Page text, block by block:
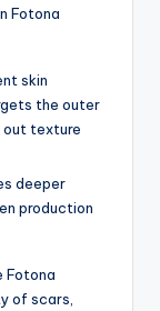
Fotona
skin
the outer
out texture
deeper
production
Fotona
of scars,